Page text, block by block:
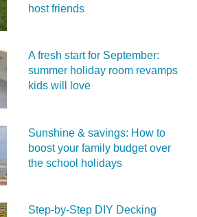
host friends
A fresh start for September:
summer holiday room revamps
kids will love
Sunshine & savings: How to
boost your family budget over
the school holidays
Step-by-Step DIY Decking